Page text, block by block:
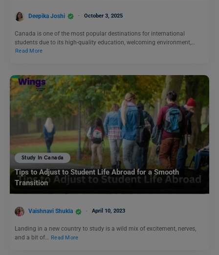
Deepika Joshi October 3, 2025
Canada is one of the most popular destinations for international
students due to its high-quality education, welcoming environment,…
Read More
Study In Canada
Tips to Adjust to Student Life Abroad for a Smooth
Transition
Vaishnavi Shukla April 10, 2023
Landing in a new country to study is a wild mix of excitement, nerves,
and a bit of… Read More